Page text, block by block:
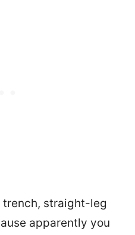
straight-leg
apparently you